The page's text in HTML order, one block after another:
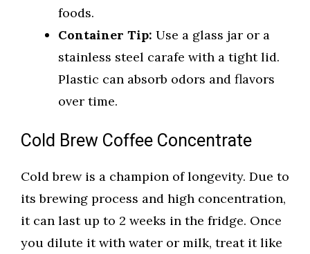
foods.
Container Tip: Use a glass jar or a
stainless steel carafe with a tight lid.
Plastic can absorb odors and flavors
over time.
Cold Brew Coffee Concentrate
Cold brew is a champion of longevity. Due to
its brewing process and high concentration,
it can last up to 2 weeks in the fridge. Once
you dilute it with water or milk, treat it like